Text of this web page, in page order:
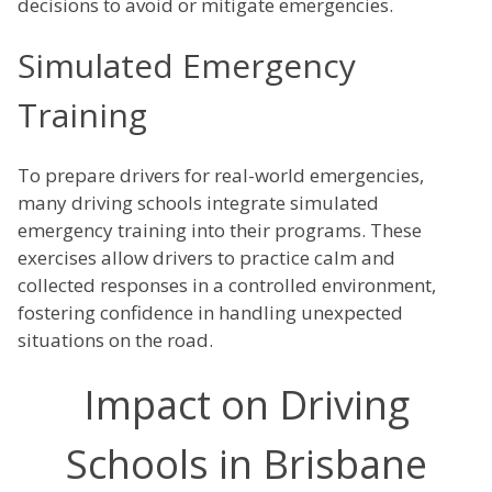
decisions to avoid or mitigate emergencies.
Simulated Emergency
Training
To prepare drivers for real-world emergencies,
many driving schools integrate simulated
emergency training into their programs. These
exercises allow drivers to practice calm and
collected responses in a controlled environment,
fostering confidence in handling unexpected
situations on the road.
Impact on Driving
Schools in Brisbane